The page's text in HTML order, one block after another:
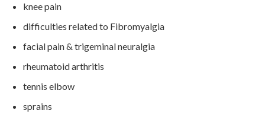
knee pain
difficulties related to Fibromyalgia
facial pain & trigeminal neuralgia
rheumatoid arthritis
tennis elbow
sprains